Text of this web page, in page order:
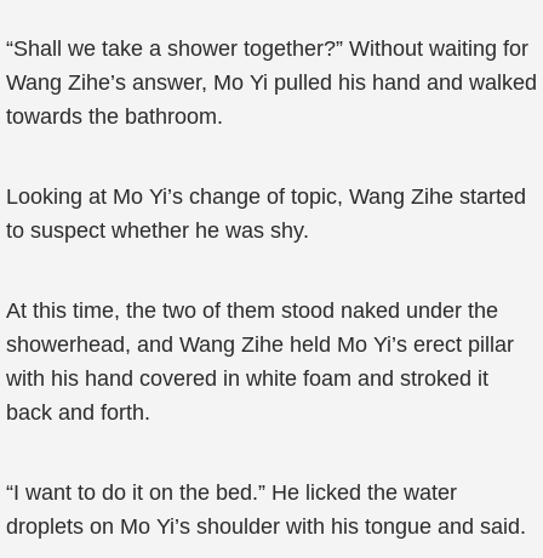
“Shall we take a shower together?” Without waiting for
Wang Zihe’s answer, Mo Yi pulled his hand and walked
towards the bathroom.
Looking at Mo Yi’s change of topic, Wang Zihe started
to suspect whether he was shy.
At this time, the two of them stood naked under the
showerhead, and Wang Zihe held Mo Yi’s erect pillar
with his hand covered in white foam and stroked it
back and forth.
“I want to do it on the bed.” He licked the water
droplets on Mo Yi’s shoulder with his tongue and said.